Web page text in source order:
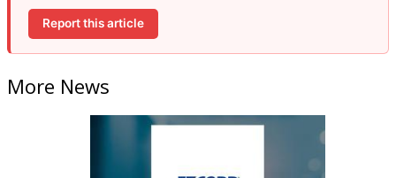
Report this article
More News